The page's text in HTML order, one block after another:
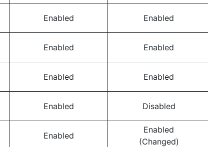
Enabled Enabled
Enabled Enabled
Enabled Enabled
Enabled Disabled
Enabled
Enabled
(Changed)